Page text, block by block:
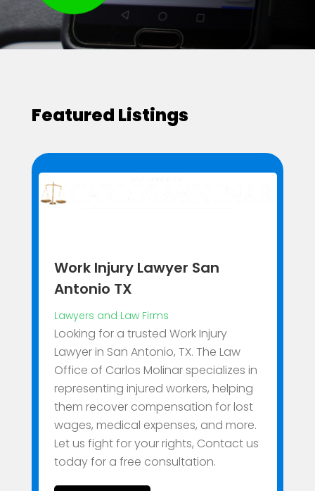
Featured Listings
Work Injury Lawyer San
Antonio TX
Lawyers and Law Firms
Looking for a trusted Work Injury
Lawyer in San Antonio, TX. The Law
Office of Carlos Molinar specializes in
representing injured workers, helping
them recover compensation for lost
wages, medical expenses, and more.
Let us fight for your rights, Contact us
today for a free consultation.